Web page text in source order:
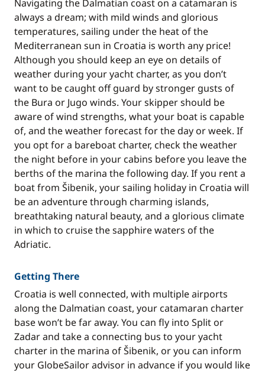
Navigating the Dalmatian coast on a catamaran is
always a dream; with mild winds and glorious
temperatures, sailing under the heat of the
Mediterranean sun in Croatia is worth any price!
Although you should keep an eye on details of
weather during your yacht charter, as you don’t
want to be caught off guard by stronger gusts of
the Bura or Jugo winds. Your skipper should be
aware of wind strengths, what your boat is capable
of, and the weather forecast for the day or week. If
you opt for a bareboat charter, check the weather
the night before in your cabins before you leave the
berths of the marina the following day. If you rent a
boat from Šibenik, your sailing holiday in Croatia will
be an adventure through charming islands,
breathtaking natural beauty, and a glorious climate
in which to cruise the sapphire waters of the
Adriatic.
Getting There
Croatia is well connected, with multiple airports
along the Dalmatian coast, your catamaran charter
base won’t be far away. You can fly into Split or
Zadar and take a connecting bus to your yacht
charter in the marina of Šibenik, or you can inform
your GlobeSailor advisor in advance if you would like